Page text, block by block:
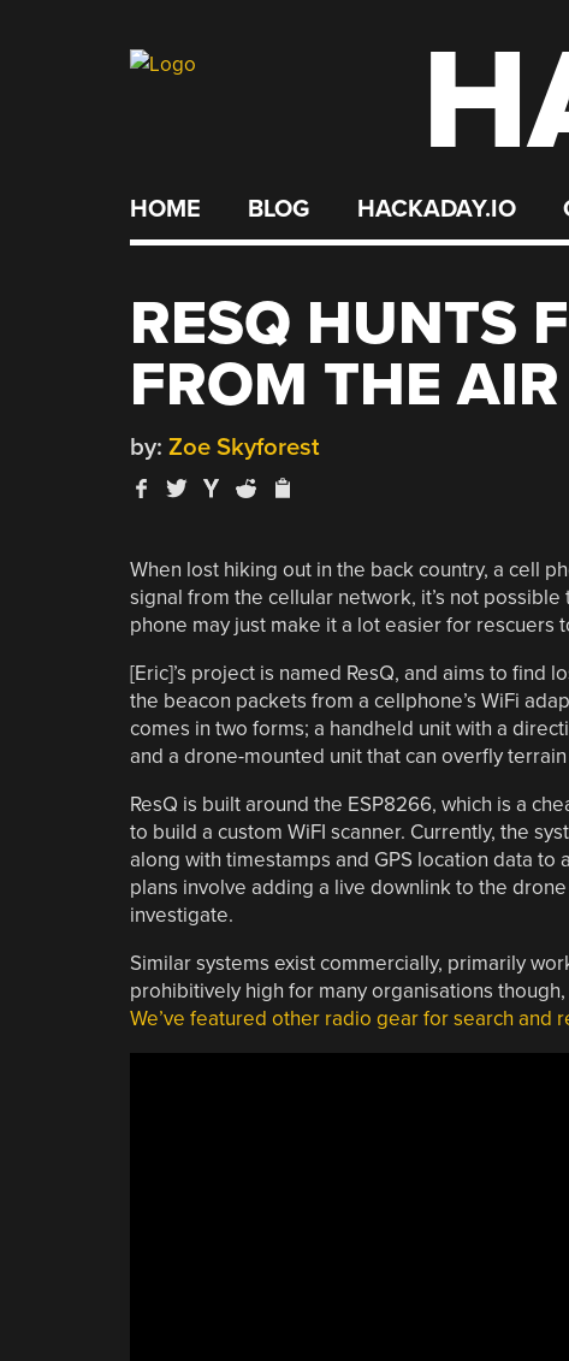
HOME BLOG HACKADAY.IO
RESQ HUNTS
FROM THE AIR
by: Zoe Skyforest
When lost hiking out in the back country, a cell
signal from the cellular network, it’s not
phone may just make it a lot easier for rescuers
[Eric]’s project is named ResQ, and aims to find
the beacon packets from a cellphone’s WiFi
comes in two forms; a handheld unit with a
and a drone-mounted unit that can overfly
ResQ is built around the ESP8266, which is a
to build a custom WiFI scanner. Currently, the
along with timestamps and GPS location data
plans involve adding a live downlink to the
investigate.
Similar systems exist commercially, primarily
prohibitively high for many organisations
We’ve featured other radio gear for search and